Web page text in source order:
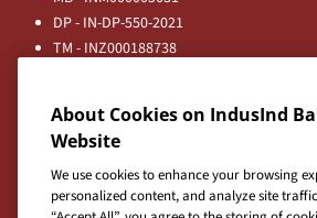
DP - IN-DP-550-2021
TM - INZ000188738
Registered Office:
IndusInd Bank Limited, 2401 Gen.
(Cantonment), Pune-411
Tel:020-26343201/020-69019000
About Cookies on IndusInd
Website
We use cookies to enhance your browsing
personalized content, and analyze site